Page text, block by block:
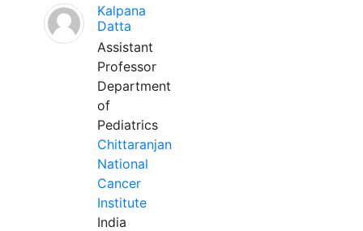
Kalpana
Datta
Assistant
Professor
Department
of
Pediatrics
Chittaranjan
National
Cancer
Institute
India